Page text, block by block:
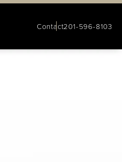
Contact201-596-8103